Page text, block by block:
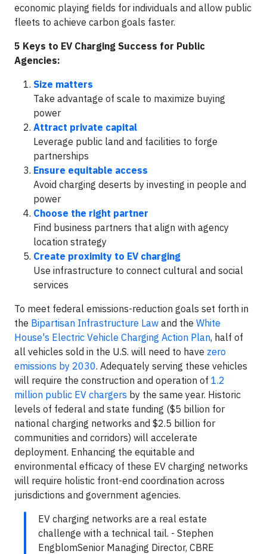
economic playing fields for individuals and allow public
fleets to achieve carbon goals faster.
5 Keys to EV Charging Success for Public
Agencies:
Size matters
Take advantage of scale to maximize buying
power
Attract private capital
Leverage public land and facilities to forge
partnerships
Ensure equitable access
Avoid charging deserts by investing in people and
power
Choose the right partner
Find business partners that align with agency
location strategy
Create proximity to EV charging
Use infrastructure to connect cultural and social
services
To meet federal emissions-reduction goals set forth in
the Bipartisan Infrastructure Law and the White
House's Electric Vehicle Charging Action Plan, half of
all vehicles sold in the U.S. will need to have zero
emissions by 2030. Adequately serving these vehicles
will require the construction and operation of 1.2
million public EV chargers by the same year. Historic
levels of federal and state funding ($5 billion for
national charging networks and $2.5 billion for
communities and corridors) will accelerate
deployment. Enhancing the equitable and
environmental efficacy of these EV charging networks
will require holistic front-end coordination across
jurisdictions and government agencies.
EV charging networks are a real estate
challenge with a technical tail. - Stephen
EngblomSenior Managing Director, CBRE